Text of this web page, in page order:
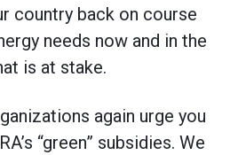
country back on course
needs now and in the
is at stake.
again urge you
“green” subsidies. We